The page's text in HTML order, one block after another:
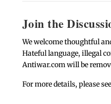
Join the
We welcome thoughtful
Hateful language, illegal
Antiwar.com will be
For more details, please